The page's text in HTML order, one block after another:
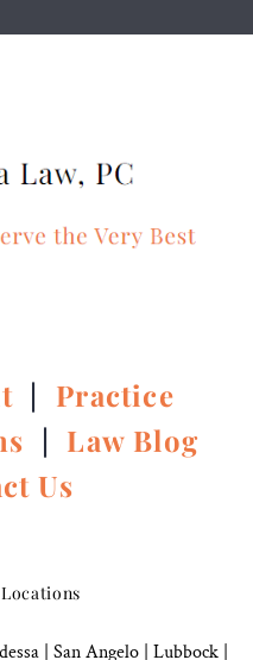
| Practice
| Law Blog
Us
| San Angelo| Lubbock|